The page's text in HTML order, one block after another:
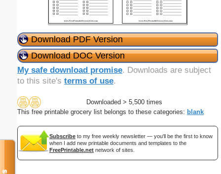
Download PDF Version
Download DOC Version
My safe download promise. Downloads are subject
to this site's terms of use.
Downloaded > 5,500 times
This free printable grocery list belongs to these categories: blank
Subscribe to my free weekly newsletter — you'll be the first to know
when I add new printable documents and templates to the
FreePrintable.net network of sites.